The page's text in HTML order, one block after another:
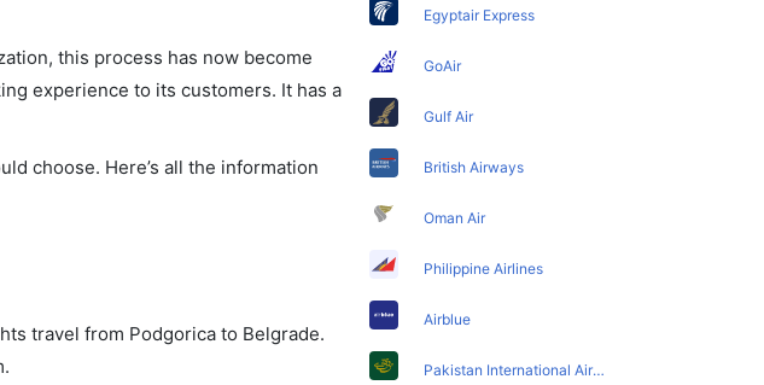
this process has now become
experience to its customers. It has a
choose. Here’s all the information
travel from Podgorica to Belgrade.
Egyptair Express
GoAir
Gulf Air
British Airways
Oman Air
Philippine Airlines
Airblue
Pakistan International Airlines